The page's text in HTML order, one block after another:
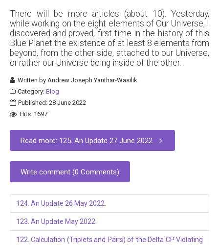
There will be more articles (about 10). Yesterday,
while working on the eight elements of Our Universe, I
discovered and proved, first time in the history of this
Blue Planet the existence of at least 8 elements from
beyond, from the other side, attached to our Universe,
or rather our Universe being inside of the other.
Written byAndrew Joseph Yanthar-Wasilik
Category: Blog
Published: 28 June 2022
Hits: 1697
Read more: 125. An Update 27 June 2022
Write comment (0 Comments)
124. An Update 26 May 2022.
123. An Update May 2022.
122. Calculation (Triplets and Pairs) of the Delta CP Violating